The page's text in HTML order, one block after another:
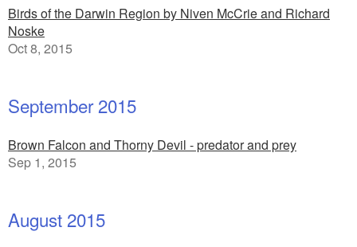
Birds of the Darwin Region by Niven McCrie and Richard
Noske
Oct 8, 2015
September 2015
Brown Falcon and Thorny Devil - predator and prey
Sep 1, 2015
August 2015